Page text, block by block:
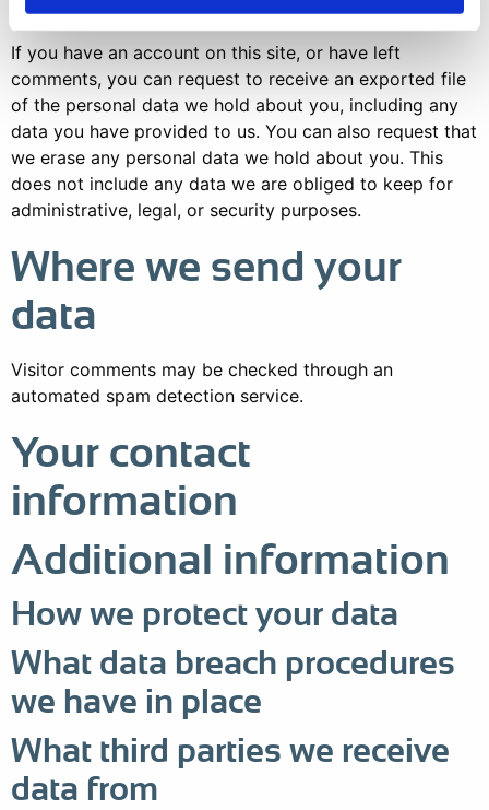
If you have an account on this site, or have left
comments, you can request to receive an exported file
of the personal data we hold about you, including any
data you have provided to us. You can also request that
we erase any personal data we hold about you. This
does not include any data we are obliged to keep for
administrative, legal, or security purposes.
Where we send your
data
Visitor comments may be checked through an
automated spam detection service.
Your contact
information
Additional information
How we protect your data
What data breach procedures
we have in place
What third parties we receive
data from